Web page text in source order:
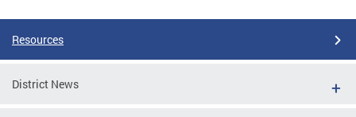
Resources
District News